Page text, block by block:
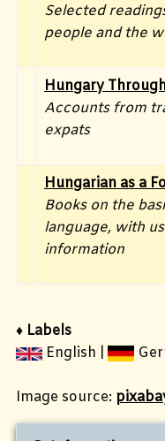
Selected
people and the
Hungary
Accounts from
expats
Hungarian as a
Books on the
language, with
information
♦ Labels
English |
Image source: